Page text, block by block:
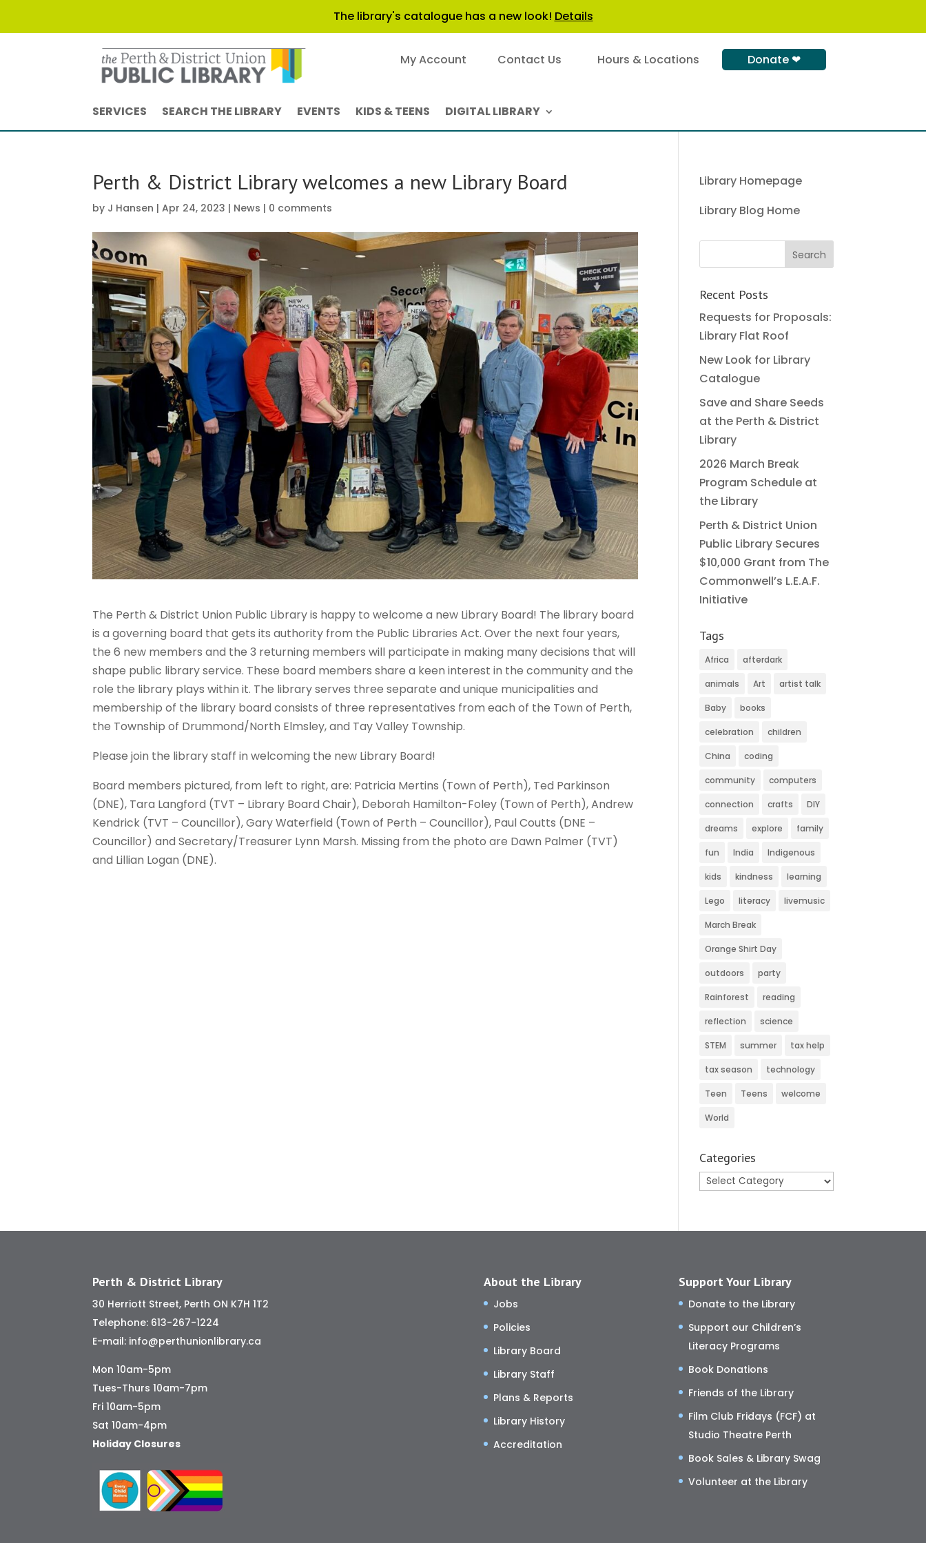
The library's catalogue has a new look! Details
My Account Contact Us Hours & Locations Donate ❤
SERVICES SEARCH THE LIBRARY EVENTS KIDS & TEENS DIGITAL LIBRARY
Perth & District Library welcomes a new Library Board
by J Hansen |Apr 24, 2023 | News | 0 comments
The Perth & District Union Public Library is happy to welcome a new Library Board! The library board
is a governing board that gets its authority from the Public Libraries Act. Over the next four years,
the 6 new members and the 3 returning members will participate in making many decisions that will
shape public library service. These board members share a keen interest in the community and the
role the library plays within it. The library serves three separate and unique municipalities and
membership of the library board consists of three representatives from each of the Town of Perth,
the Township of Drummond/North Elmsley, and Tay Valley Township.
Please join the library staff in welcoming the new Library Board!
Board members pictured, from left to right, are: Patricia Mertins (Town of Perth), Ted Parkinson
(DNE), Tara Langford (TVT – Library Board Chair), Deborah Hamilton-Foley (Town of Perth), Andrew
Kendrick (TVT – Councillor), Gary Waterfield (Town of Perth – Councillor), Paul Coutts (DNE –
Councillor) and Secretary/Treasurer Lynn Marsh. Missing from the photo are Dawn Palmer (TVT)
and Lillian Logan (DNE).
Library Homepage
Library Blog Home
Recent Posts
Requests for Proposals:
Library Flat Roof
New Look for Library
Catalogue
Save and Share Seeds
at the Perth & District
Library
2026 March Break
Program Schedule at
the Library
Perth & District Union
Public Library Secures
$10,000 Grant from The
Commonwell’s L.E.A.F.
Initiative
Tags
Africa afterdark
animals Art artist talk
Baby books
celebration children
China coding
community computers
connection crafts DIY
dreams explore family
fun India Indigenous
kids kindness learning
Lego literacy livemusic
March Break
Orange Shirt Day
outdoors party
Rainforest reading
reflection science
STEM summer tax help
tax season technology
Teen Teens welcome
World
Categories
Categories
Perth & District Library
30 Herriott Street, Perth ON K7H 1T2
Telephone: 613-267-1224
E-mail: info@perthunionlibrary.ca
Mon 10am-5pm
Tues-Thurs 10am-7pm
Fri 10am-5pm
Sat 10am-4pm
Holiday Closures
About the Library
Jobs
Policies
Library Board
Library Staff
Plans & Reports
Library History
Accreditation
Support Your Library
Donate to the Library
Support our Children’s
Literacy Programs
Book Donations
Friends of the Library
Film Club Fridays (FCF) at
Studio Theatre Perth
Book Sales & Library Swag
Volunteer at the Library